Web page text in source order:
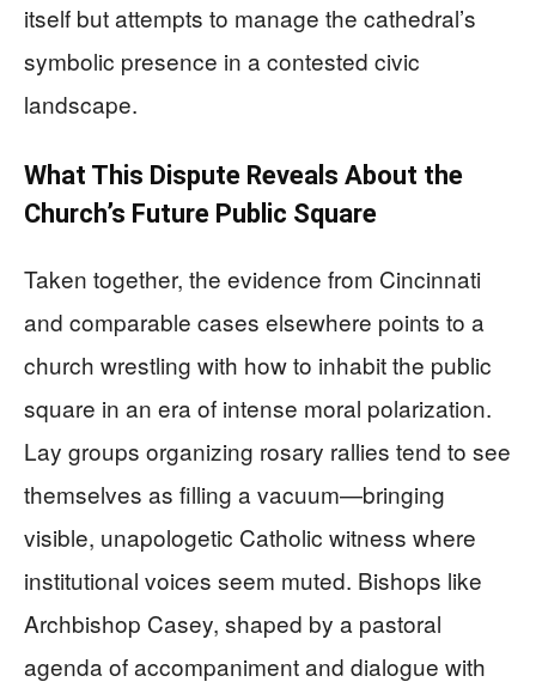
itself but attempts to manage the cathedral’s
symbolic presence in a contested civic
landscape.
What This Dispute Reveals About the
Church’s Future Public Square
Taken together, the evidence from Cincinnati
and comparable cases elsewhere points to a
church wrestling with how to inhabit the public
square in an era of intense moral polarization.
Lay groups organizing rosary rallies tend to see
themselves as filling a vacuum—bringing
visible, unapologetic Catholic witness where
institutional voices seem muted. Bishops like
Archbishop Casey, shaped by a pastoral
agenda of accompaniment and dialogue with